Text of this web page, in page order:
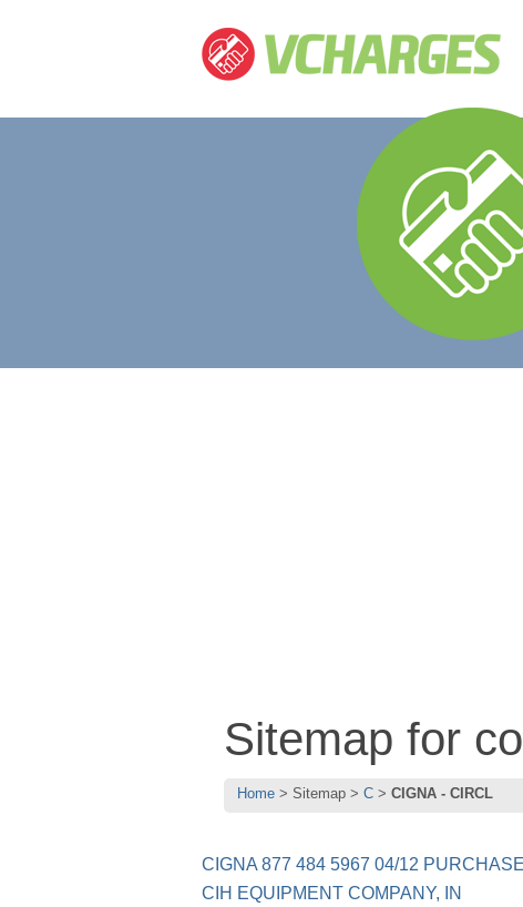
Sitemap for
Home Sitemap C CIGNA - CIRCL
CIGNA 877 484 5967 04/12
CIH EQUIPMENT COMPANY, IN